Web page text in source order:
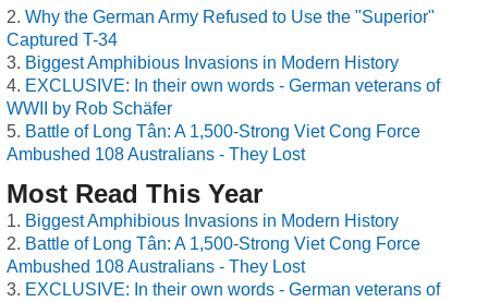
Why the German Army Refused to Use the "Superior"
Captured T-34
Biggest Amphibious Invasions in Modern History
EXCLUSIVE: In their own words - German veterans of
WWII by Rob Schäfer
Battle of Long Tân: A 1,500-Strong Viet Cong Force
Ambushed 108 Australians - They Lost
Most Read This Year
Biggest Amphibious Invasions in Modern History
Battle of Long Tân: A 1,500-Strong Viet Cong Force
Ambushed 108 Australians - They Lost
EXCLUSIVE: In their own words - German veterans of